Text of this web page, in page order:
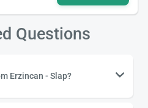
Questions
Erzincan - Slap?